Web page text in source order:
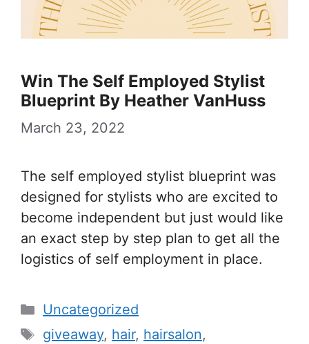
Win The Self Employed Stylist
Blueprint By Heather VanHuss
March 23, 2022
The self employed stylist blueprint was
designed for stylists who are excited to
become independent but just would like
an exact step by step plan to get all the
logistics of self employment in place.
Categories
Uncategorized
Tags
giveaway, hair, hairsalon,